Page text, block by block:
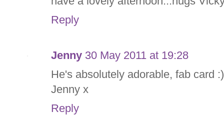
Reply
Jenny 30 May 2011 at 19:28
He's absolutely adorable, fab card :)
Jenny x
Reply